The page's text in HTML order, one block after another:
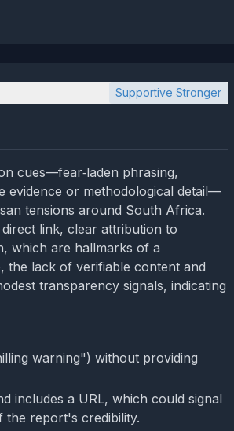
Supportive Stronger
cues—fear‑laden phrasing,
evidence or methodological detail—
tensions around South Africa.
link, clear attribution to
which are hallmarks of a
the lack of verifiable content and
transparency signals, indicating
warning") without providing
includes a URL, which could signal
the report's credibility.